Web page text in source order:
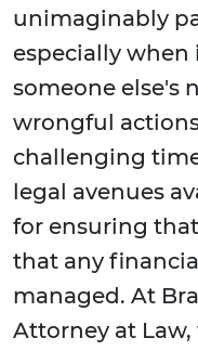
unimaginably
especially
someone else's
wrongful
challenging
legal avenues
for ensuring
that any
managed. At
Attorney at